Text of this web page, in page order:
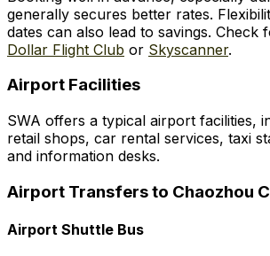
generally secures better rates.
dates can also lead to savings. Check
Dollar Flight Club or Skyscanner.
Airport Facilities
SWA offers a typical airport facilities,
retail shops, car rental services, taxi
and information desks.
Airport Transfers to Chaozhou
Airport Shuttle Bus